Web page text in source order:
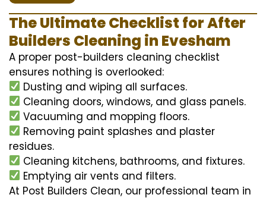
The Ultimate Checklist for After
Builders Cleaning in Evesham
A proper post-builders cleaning checklist
ensures nothing is overlooked:
Dusting and wiping all surfaces.
Cleaning doors, windows, and glass panels.
Vacuuming and mopping floors.
Removing paint splashes and plaster
residues.
Cleaning kitchens, bathrooms, and fixtures.
Emptying air vents and filters.
At Post Builders Clean, our professional team in